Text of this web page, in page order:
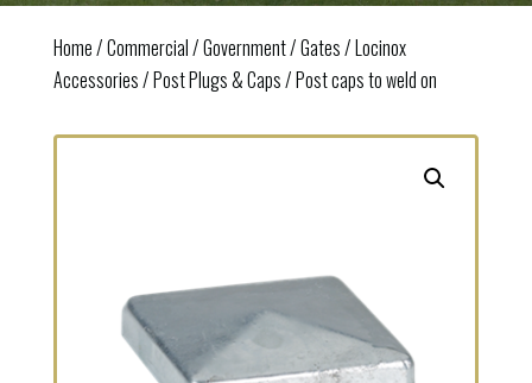
Home/Commercial / Government/Gates/Locinox
Accessories/Post Plugs & Caps/ Post caps to weld on